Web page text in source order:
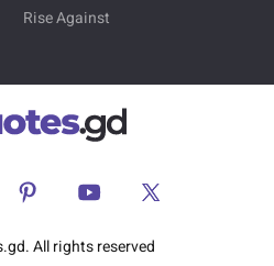
Rise Against
All rights reserved